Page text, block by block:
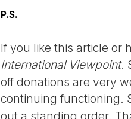
P.S.
If you like this article or
International Viewpoint.
off donations are very
continuing functioning.
out a standing order.